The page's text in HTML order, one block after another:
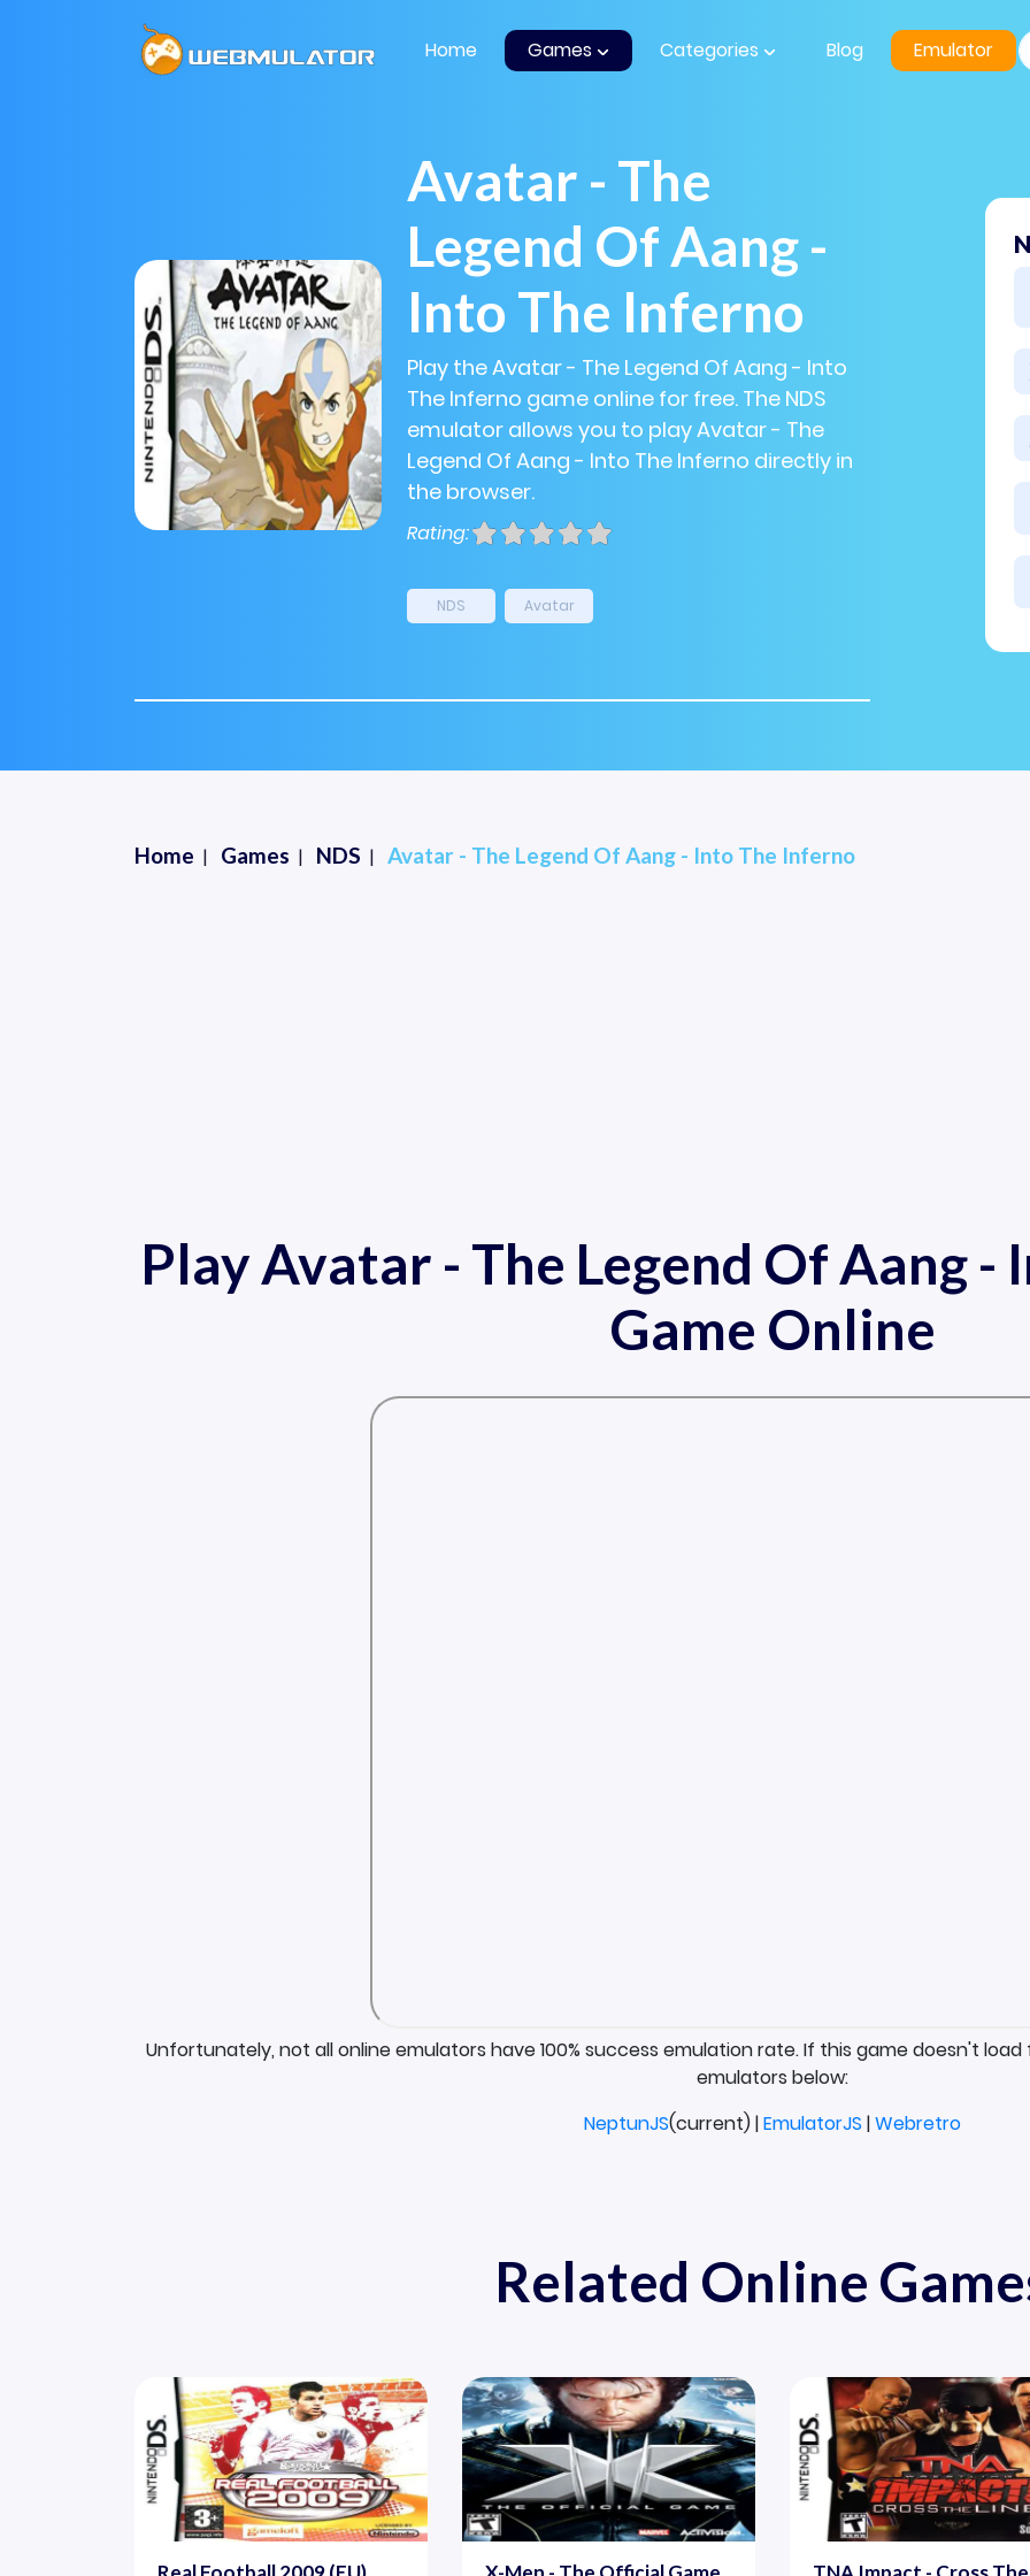
Home Games Categories Blog Emulator
Avatar - The
Legend Of Aang -
Into The Inferno
Play the Avatar - The Legend Of Aang - Into
The Inferno game online for free. The NDS
emulator allows you to play Avatar - The
Legend Of Aang - Into The Inferno directly in
the browser.
Rating:
NDS Avatar
Home Games NDS Avatar - The Legend Of Aang - Into The Inferno
Play Avatar - The Legend Of Aang -
Game Online
Unfortunately, not all online emulators have 100% success emulation rate. If this game doesn't
emulators below:
NeptunJS(current) |EmulatorJS |Webretro
Related Online